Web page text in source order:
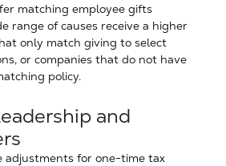
matching employee gifts
range of causes receive a higher
only match giving to select
or companies that do not have
policy.
and
adjustments for one-time tax